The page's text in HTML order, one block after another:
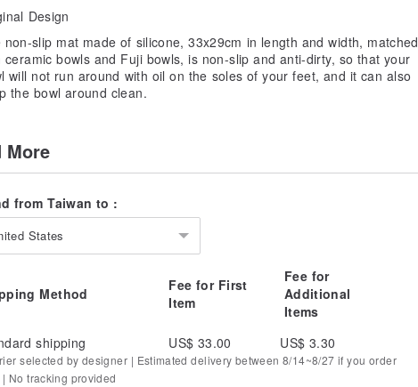
Design
non-slip mat made of silicone, 33x29cm in length and width, matched
ceramic bowls and Fuji bowls, is non-slip and anti-dirty, so that your
will not run around with oil on the soles of your feet, and it can also
the bowl around clean.
More
from Taiwan to :
States
Method
Fee for First
Item
Fee for
Additional
Items
shipping
US$ 33.00 US$ 3.30
selected by designer | Estimated delivery between 8/14~8/27 if you order
No tracking provided